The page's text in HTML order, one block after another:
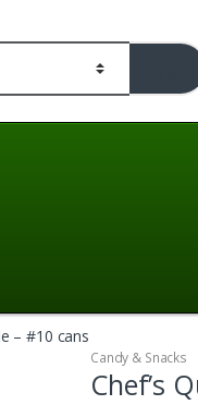
– #10 cans
Candy & Snacks
Chef’s